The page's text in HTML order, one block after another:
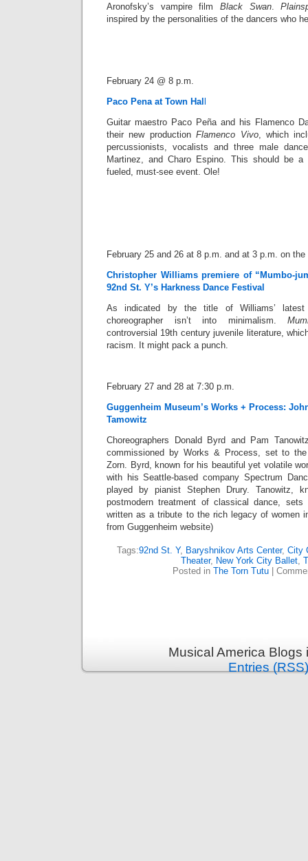
Aronofsky’s vampire film Black Swan.
inspired by the personalities of the dancers who
February 24 @ 8 p.m.
Paco Pena at Town Hal
Guitar maestro Paco Peña and his Flamenco
their new productionFlamenco Vivo, which
percussionists, vocalists and three male
Martinez, and Charo Espino. This should be a
fueled, must-see event. Ole!
February 25 and 26 at 8 p.m. and at 3 p.m. on the
Christopher Williams premiere of “Mumbo-
92nd St. Y’s Harkness Dance Festival
As indicated by the title of Williams’ latest
choreographer isn’t into minimalism.
controversial 19th century juvenile literature,
racism. It might pack a punch.
February 27 and 28 at 7:30 p.m.
Guggenheim Museum’s Works + Process:
Tamowitz
Choreographers Donald Byrd and Pam
commissioned by Works & Process, set to
Zorn. Byrd, known for his beautiful yet volatile
with his Seattle-based company Spectrum
played by pianist Stephen Drury. Tanowitz,
postmodern treatment of classical dance,
written as a tribute to the rich legacy of women
from Guggenheim website)
Tags:92nd St. Y, Baryshnikov Arts Center, City
Theater, New York City Ballet
Posted in The Torn Tutu
Musical America
Entries (RSS)